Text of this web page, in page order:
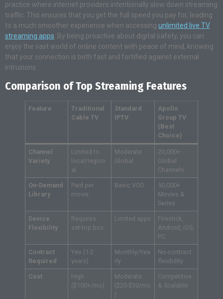
practice where internet providers intentionally slow down streaming
traffic. This ensures that you get the full speed you pay for, leading
to a much smoother experience when accessing unlimited live TV
streaming apps . By being proactive about digital safety, you can
enjoy the vast world of online content with peace of mind, knowing
that your connection is both fast and fortified against external
intrusions.
Comparison of Top Streaming Features
Feature
Traditional
Cable TV
Standard
IPTV
Apollo
Group TV
(Best
Choice)
Channel
Variety
Limited to
local/region
al
Moderate
Global
20,000+
Global
Channels
On-Demand
Library
Paid per
movie
Basic VOD
50,000+
Movies &
Series
Device
Flexibility
Requires
set-top box
Limited apps
Firestick,
Android, iOS,
PC
Contract
Required
Yes (1-2
years)
Monthly/Yea
rly
No-contract
flexibility
Cost
High
($100+/mo)
Moderate
($20-$30/mo
)
Competitive
& Scalable